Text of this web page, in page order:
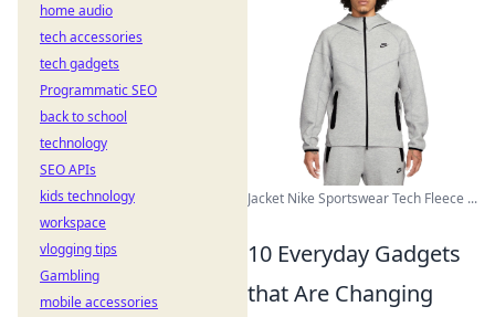
Jacket Nike Sportswear Tech Fleece ...
10 Everyday Gadgets
that Are Changing
home audio
tech accessories
tech gadgets
Programmatic SEO
back to school
technology
SEO APIs
kids technology
workspace
vlogging tips
Gambling
mobile accessories